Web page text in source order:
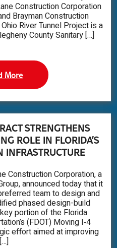
Construction Corporation
Brayman Construction
River Tunnel Project is a
County Sanitary […]
More
STRENGTHENS
ROLE IN FLORIDA’S
INFRASTRUCTURE
Construction Corporation, a
announced today that it
team to design and
phased design-build
portion of the Florida
(FDOT) Moving I‑4
effort aimed at improving
[…]